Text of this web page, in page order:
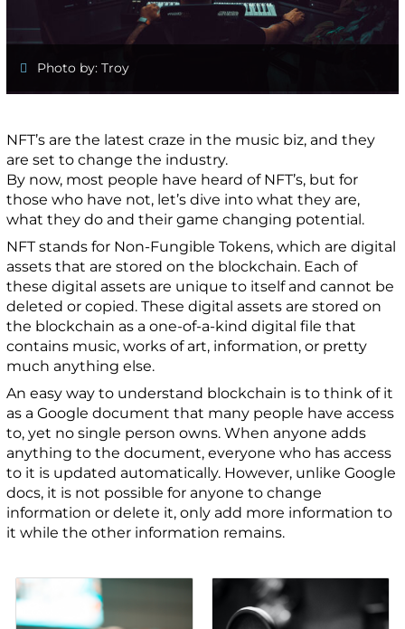
Photo by: Troy
NFT’s are the latest craze in the music biz, and they
are set to change the industry.
By now, most people have heard of NFT’s, but for
those who have not, let’s dive into what they are,
what they do and their game changing potential.
NFT stands for Non-Fungible Tokens, which are digital
assets that are stored on the blockchain. Each of
these digital assets are unique to itself and cannot be
deleted or copied. These digital assets are stored on
the blockchain as a one-of-a-kind digital file that
contains music, works of art, information, or pretty
much anything else.
An easy way to understand blockchain is to think of it
as a Google document that many people have access
to, yet no single person owns. When anyone adds
anything to the document, everyone who has access
to it is updated automatically. However, unlike Google
docs, it is not possible for anyone to change
information or delete it, only add more information to
it while the other information remains.